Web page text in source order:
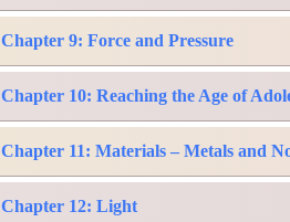
Chapter 9: Force and Pressure
Chapter 10: Reaching the Age of
Chapter 11: Materials – Metals and
Chapter 12: Light